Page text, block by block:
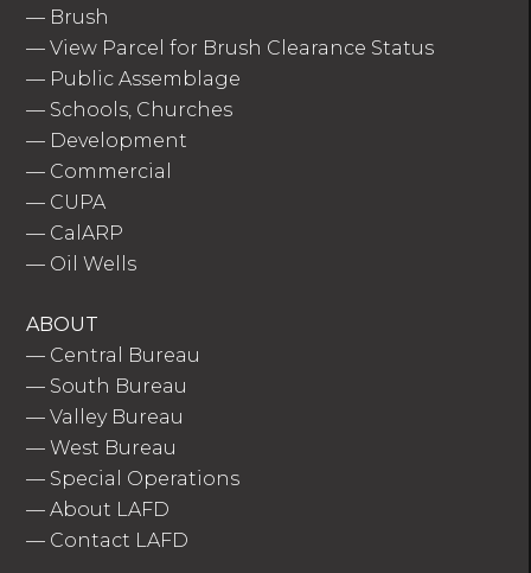
— Brush
—View Parcel for Brush Clearance Status
— Public Assemblage
— Schools, Churches
— Development
— Commercial
— CUPA
— CalARP
— Oil Wells
ABOUT
— Central Bureau
— South Bureau
—Valley Bureau
—West Bureau
— Special Operations
—About LAFD
— Contact LAFD